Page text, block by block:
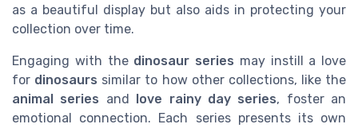
as a beautiful display but also aids in protecting your
collection over time.
Engaging with the dinosaur series may instill a love
for dinosaurs similar to how other collections, like the
animal series and love rainy day series, foster an
emotional connection. Each series presents its own